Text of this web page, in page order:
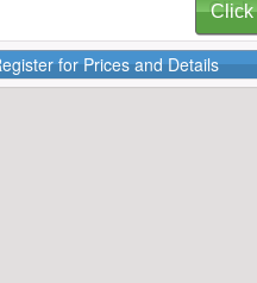
Click
for Prices and Details